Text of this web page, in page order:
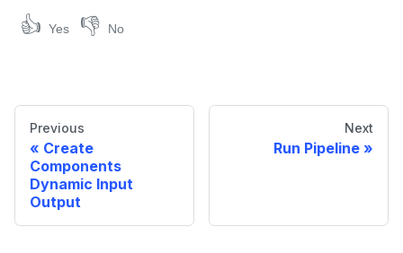
👍 Yes 👎 No
Previous
Create
Components
Dynamic Input
Output
Next
Run Pipeline